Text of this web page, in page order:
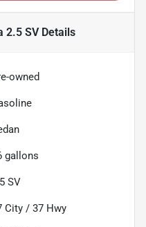
2.5 SVDetails
owned
gallons
SV
City / 37 Hwy